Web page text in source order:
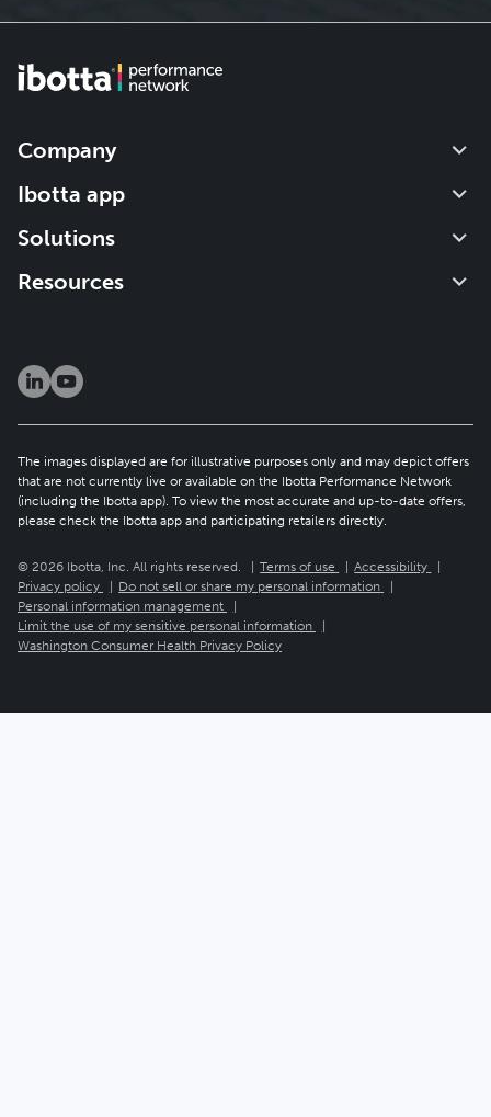
Company
Our impact
Leadership
Careers
Ibotta app
Get started
How it works
Blog
Solutions
About the IPN
Publisher solutions
Client newsletter
Resources
Patents
The images displayed are for illustrative purposes only and may depict offers
that are not currently live or available on the Ibotta Performance Network
(including the Ibotta app). To view the most accurate and up-to-date offers,
please check the Ibotta app and participating retailers directly.
© 2026 Ibotta, Inc. All rights reserved. Terms of use
Accessibility
Privacy policy
Do not sell or share my personal information
Personal information management
Limit the use of my sensitive personal information
Washington Consumer Health Privacy Policy